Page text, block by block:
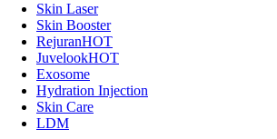
Skin Laser
Skin Booster
RejuranHOT
JuvelookHOT
Exosome
Hydration Injection
Skin Care
LDM